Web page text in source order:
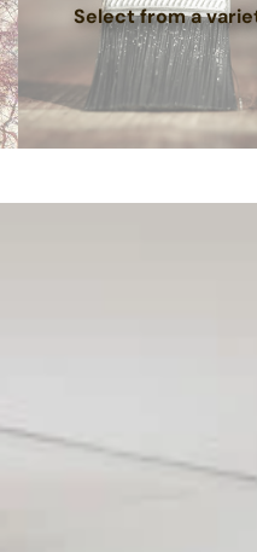
Select from a